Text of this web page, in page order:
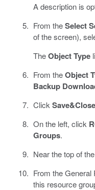
A description is
From theSelect
of the screen),
TheObject Type
From theObject
Backup
Click Save&Close
On the left, click
Groups.
Near the top of
From the General
this resource